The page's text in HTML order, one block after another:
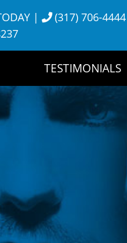
|
(317) 706-4444
TESTIMONIALS